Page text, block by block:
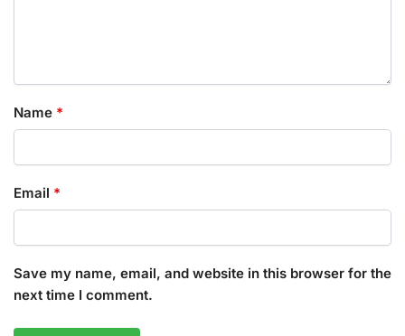
Name *
Email *
Save my name, email, and website in this browser for the
next time I comment.